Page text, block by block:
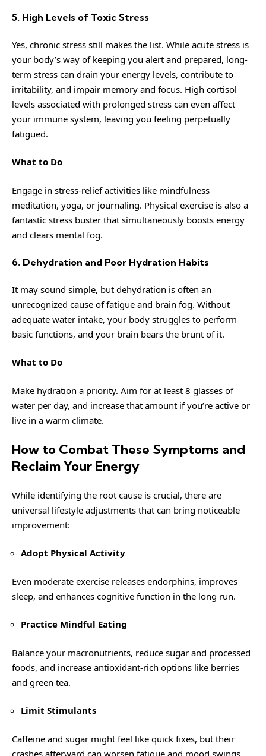
5. High Levels of Toxic Stress
Yes, chronic stress still makes the list. While acute stress is
your body’s way of keeping you alert and prepared, long-
term stress can drain your energy levels, contribute to
irritability, and impair memory and focus. High cortisol
levels associated with prolonged stress can even affect
your immune system, leaving you feeling perpetually
fatigued.
What to Do
Engage in stress-relief activities like mindfulness
meditation, yoga, or journaling. Physical exercise is also a
fantastic stress buster that simultaneously boosts energy
and clears mental fog.
6. Dehydration and Poor Hydration Habits
It may sound simple, but dehydration is often an
unrecognized cause of fatigue and brain fog. Without
adequate water intake, your body struggles to perform
basic functions, and your brain bears the brunt of it.
What to Do
Make hydration a priority. Aim for at least 8 glasses of
water per day, and increase that amount if you’re active or
live in a warm climate.
How to Combat These Symptoms and
Reclaim Your Energy
While identifying the root cause is crucial, there are
universal lifestyle adjustments that can bring noticeable
improvement:
Adopt Physical Activity
Even moderate exercise releases endorphins, improves
sleep, and enhances cognitive function in the long run.
Practice Mindful Eating
Balance your macronutrients, reduce sugar and processed
foods, and increase antioxidant-rich options like berries
and green tea.
Limit Stimulants
Caffeine and sugar might feel like quick fixes, but their
crashes afterward can worsen fatigue and mood swings.